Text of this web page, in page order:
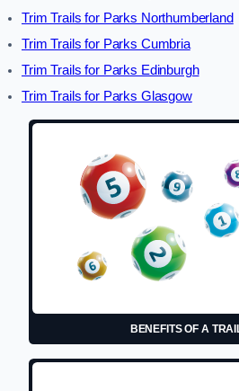
Trim Trails for Parks Northumberland
Trim Trails for Parks Cumbria
Trim Trails for Parks Edinburgh
Trim Trails for Parks Glasgow
BENEFITS OF A